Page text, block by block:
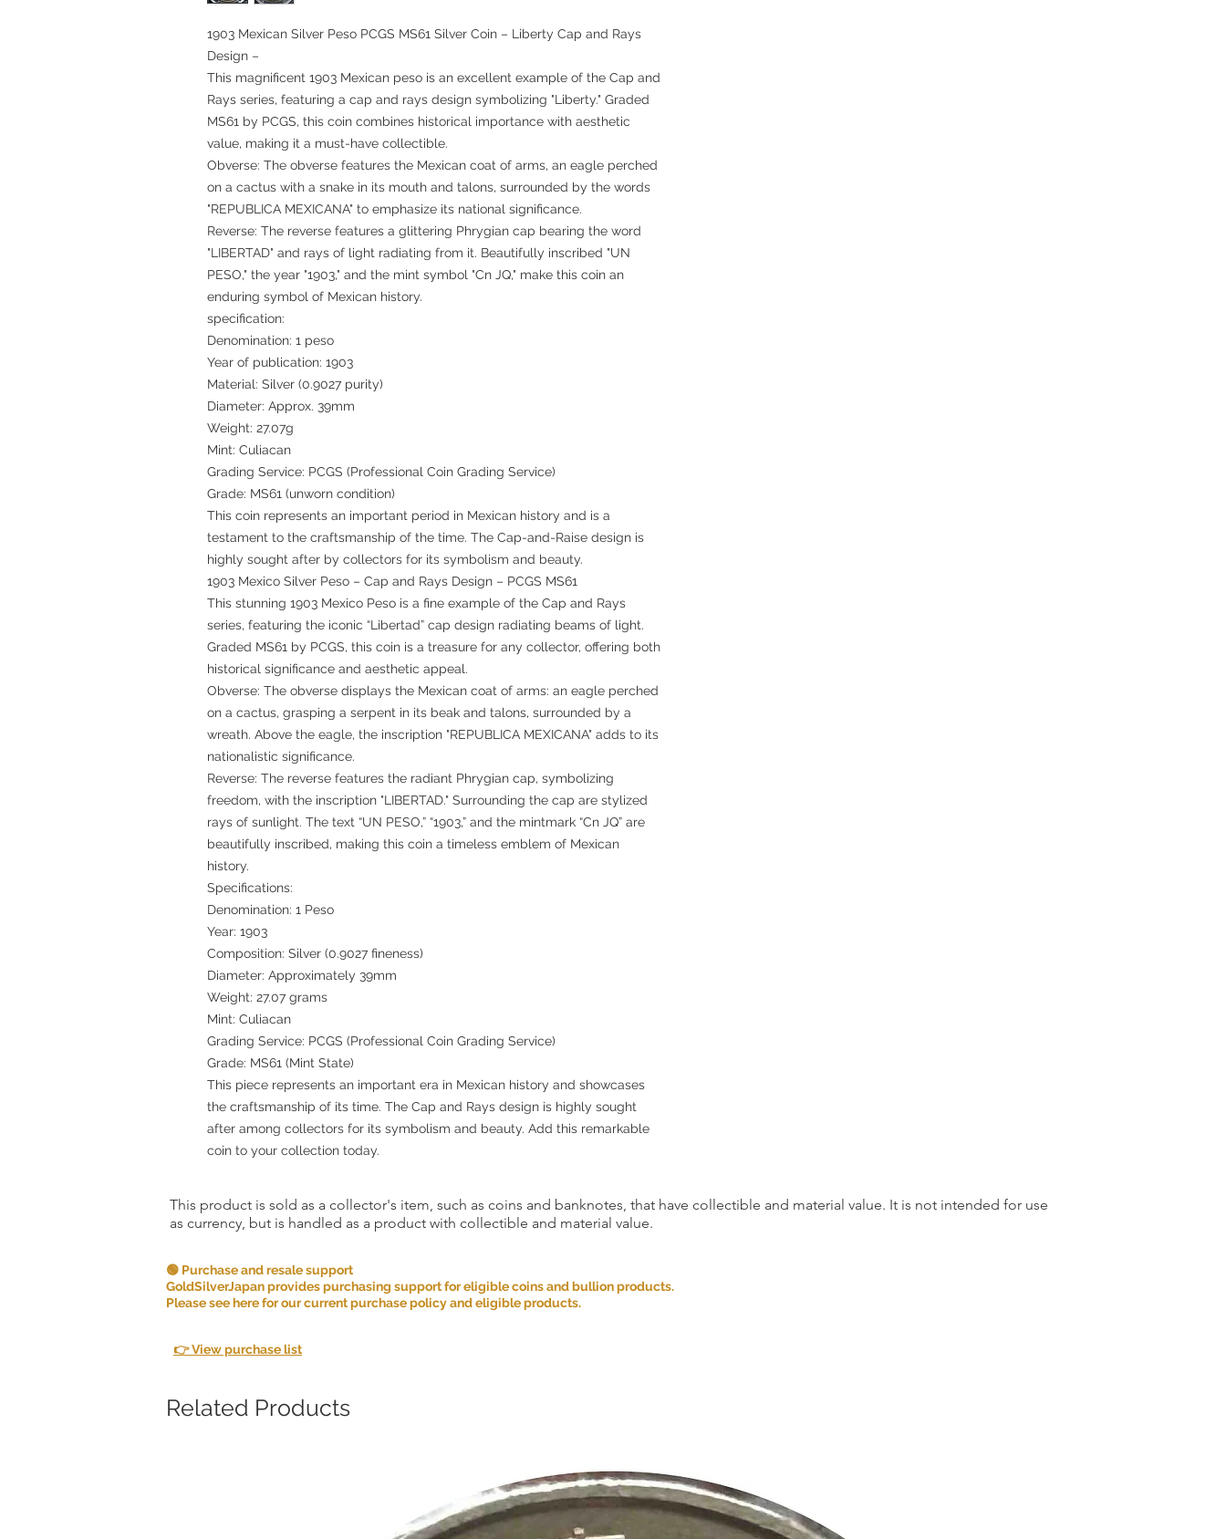
1903 Mexican Silver Peso PCGS MS61 Silver Coin – Liberty Cap and Rays
Design –
This magnificent 1903 Mexican peso is an excellent example of the Cap and
Rays series, featuring a cap and rays design symbolizing "Liberty." Graded
MS61 by PCGS, this coin combines historical importance with aesthetic
value, making it a must-have collectible.
Obverse: The obverse features the Mexican coat of arms, an eagle perched
on a cactus with a snake in its mouth and talons, surrounded by the words
"REPUBLICA MEXICANA" to emphasize its national significance.
Reverse: The reverse features a glittering Phrygian cap bearing the word
"LIBERTAD" and rays of light radiating from it. Beautifully inscribed "UN
PESO," the year "1903," and the mint symbol "Cn JQ," make this coin an
enduring symbol of Mexican history.
specification:
Denomination: 1 peso
Year of publication: 1903
Material: Silver (0.9027 purity)
Diameter: Approx. 39mm
Weight: 27.07g
Mint: Culiacan
Grading Service: PCGS (Professional Coin Grading Service)
Grade: MS61 (unworn condition)
This coin represents an important period in Mexican history and is a
testament to the craftsmanship of the time. The Cap-and-Raise design is
highly sought after by collectors for its symbolism and beauty.
1903 Mexico Silver Peso – Cap and Rays Design – PCGS MS61
This stunning 1903 Mexico Peso is a fine example of the Cap and Rays
series, featuring the iconic “Libertad” cap design radiating beams of light.
Graded MS61 by PCGS, this coin is a treasure for any collector, offering both
historical significance and aesthetic appeal.
Obverse: The obverse displays the Mexican coat of arms: an eagle perched
on a cactus, grasping a serpent in its beak and talons, surrounded by a
wreath. Above the eagle, the inscription "REPUBLICA MEXICANA" adds to its
nationalistic significance.
Reverse: The reverse features the radiant Phrygian cap, symbolizing
freedom, with the inscription "LIBERTAD." Surrounding the cap are stylized
rays of sunlight. The text “UN PESO,” “1903,” and the mintmark “Cn JQ” are
beautifully inscribed, making this coin a timeless emblem of Mexican
history.
Specifications:
Denomination: 1 Peso
Year: 1903
Composition: Silver (0.9027 fineness)
Diameter: Approximately 39mm
Weight: 27.07 grams
Mint: Culiacan
Grading Service: PCGS (Professional Coin Grading Service)
Grade: MS61 (Mint State)
This piece represents an important era in Mexican history and showcases
the craftsmanship of its time. The Cap and Rays design is highly sought
after among collectors for its symbolism and beauty. Add this remarkable
coin to your collection today.
This product is sold as a collector's item, such as coins and banknotes, that have collectible and material value. It is not intended for use
as currency, but is handled as a product with collectible and material value.
🟢 Purchase and resale support
GoldSilverJapan provides purchasing support for eligible coins and bullion products.
Please see here for our current purchase policy and eligible products.
👉 View purchase list
Related Products